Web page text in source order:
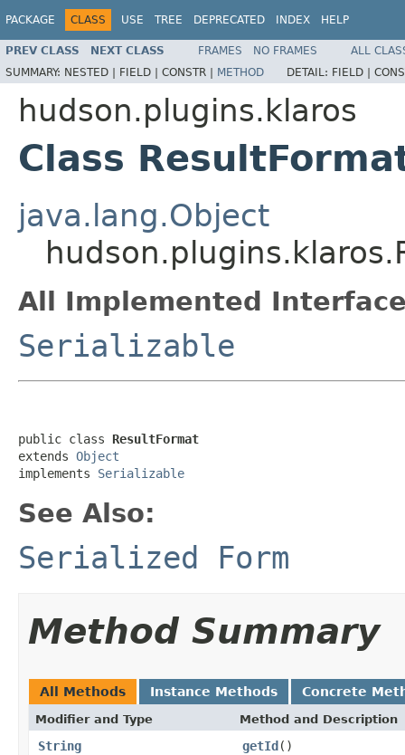
PACKAGE CLASS USE TREE DEPRECATED INDEX HELP
PREV CLASS NEXT CLASS FRAMES NO FRAMES
ALL
SUMMARY: NESTED | FIELD | CONSTR | METHOD DETAIL: FIELD |
hudson.plugins.klaros
Class
java.lang.Object
All Implemented
Serializable
public class ResultFormat
extends Object
implements Serializable
See Also:
Serialized Form
Method Summary
All Methods Instance Methods Concrete
Modifier and Type Method and Description
String getId()